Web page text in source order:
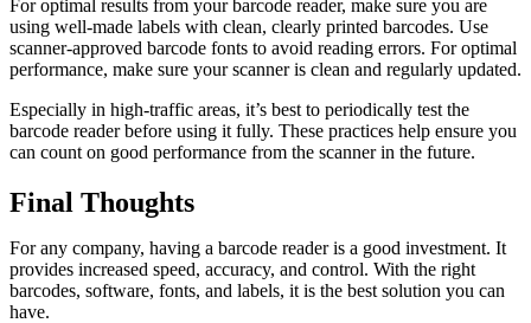
For optimal results from your barcode reader, make sure you are
using well-made labels with clean, clearly printed barcodes. Use
scanner-approved barcode fonts to avoid reading errors. For optimal
performance, make sure your scanner is clean and regularly updated.
Especially in high-traffic areas, it’s best to periodically test the
barcode reader before using it fully. These practices help ensure you
can count on good performance from the scanner in the future.
Final Thoughts
For any company, having a barcode reader is a good investment. It
provides increased speed, accuracy, and control. With the right
barcodes, software, fonts, and labels, it is the best solution you can
have.